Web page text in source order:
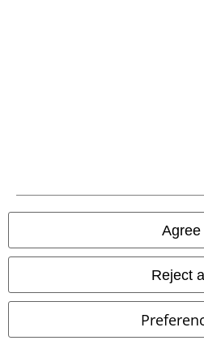
Agree
Reject
Return Policy
Return an item